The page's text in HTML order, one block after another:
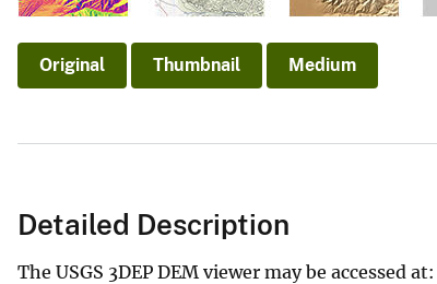
S
u
y
Original Thumbnail Medium
Detailed Description
The USGS 3DEP DEM viewer may be accessed at: